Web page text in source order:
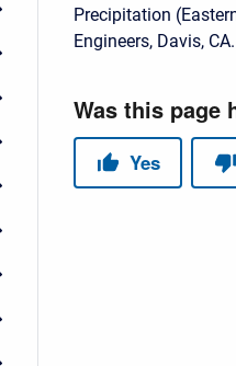
Precipitation
Engineers, Davis, CA.